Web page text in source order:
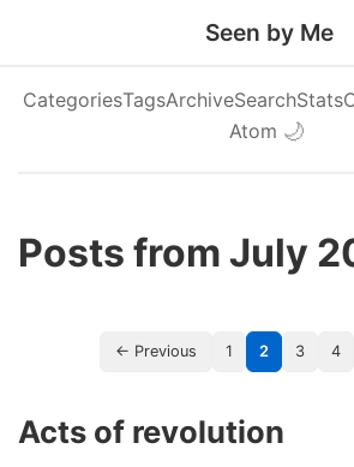
Seen by Me
CategoriesTagsArchiveSearchStats
Atom 🌙
Posts from July
← Previous 1 2 3 4
Acts of revolution